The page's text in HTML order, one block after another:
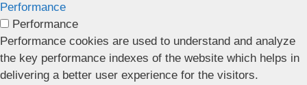
Performance
Performance
Performance cookies are used to understand and analyze
the key performance indexes of the website which helps in
delivering a better user experience for the visitors.